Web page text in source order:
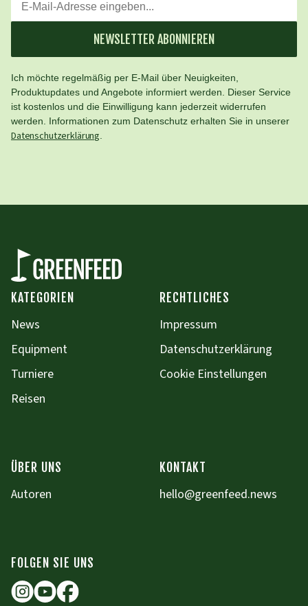
NEWSLETTER ABONNIEREN
Ich möchte regelmäßig per E-Mail über Neuigkeiten,
Produktupdates und Angebote informiert werden. Dieser Service
ist kostenlos und die Einwilligung kann jederzeit widerrufen
werden. Informationen zum Datenschutz erhalten Sie in unserer
Datenschutzerklärung
KATEGORIEN
News
Equipment
Turniere
Reisen
RECHTLICHES
Impressum
Datenschutzerklärung
Cookie Einstellungen
ÜBER UNS
Autoren
KONTAKT
hello@greenfeed.news
FOLGEN SIE UNS